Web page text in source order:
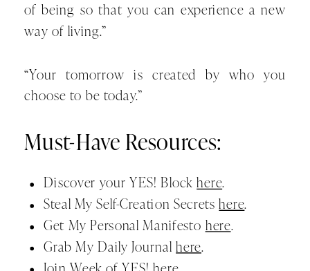
of being so that you can experience a new
way of living.”
“Your tomorrow is created by who you
choose to be today.”
Must-Have Resources:
Discover your YES! Blockhere.
Steal My Self-Creation Secretshere.
Get My Personal Manifesto here.
Grab My Daily Journalhere.